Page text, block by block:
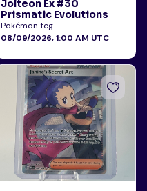
Jolteon Ex #30
Prismatic Evolutions
Pokémon tcg
08/09/2026, 1:00 AM UTC